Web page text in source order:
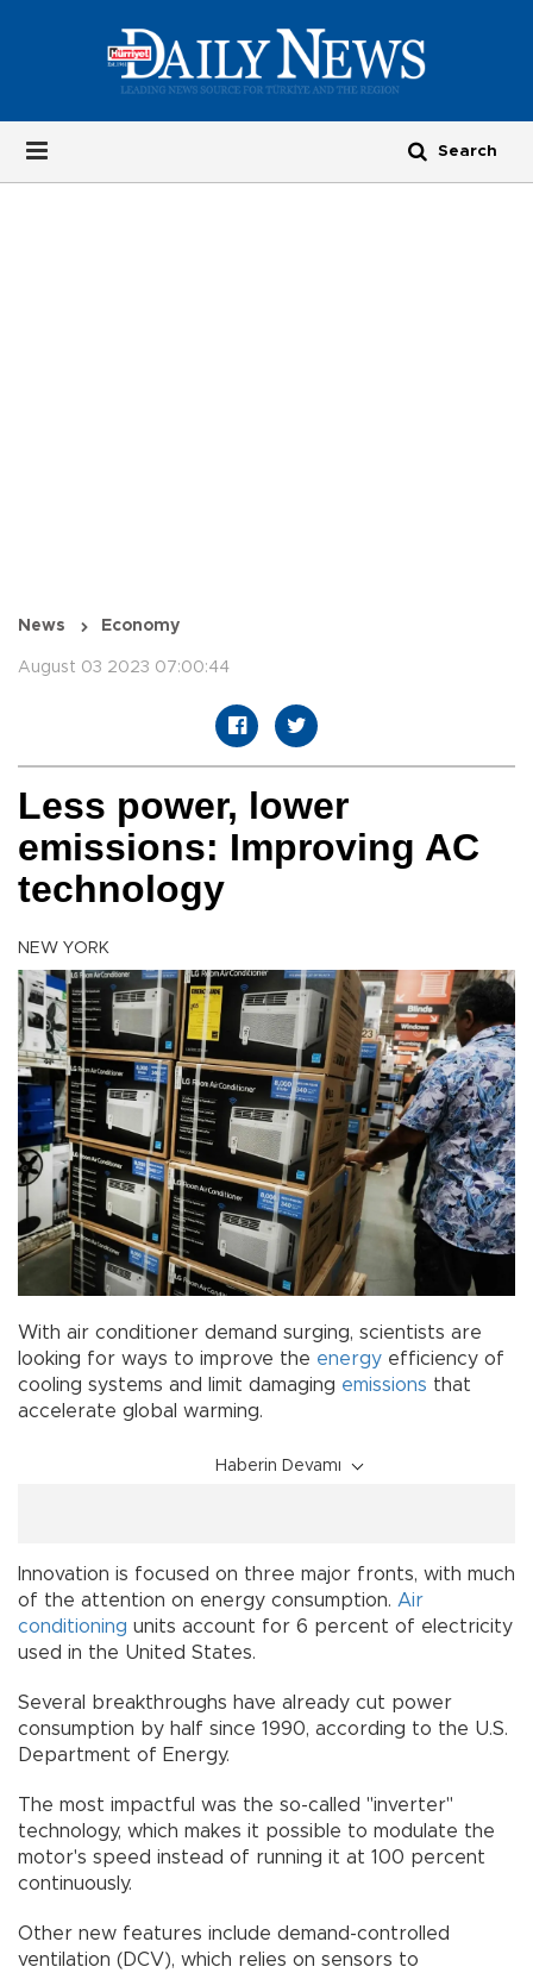
News Economy
August 03 2023 07:00:44
Less power, lower
emissions: Improving AC
technology
NEW YORK
With air conditioner demand surging, scientists are
looking for ways to improve the energy efficiency of
cooling systems and limit damaging emissions that
accelerate global warming.
Haberin Devamı
Innovation is focused on three major fronts, with much
of the attention on energy consumption. Air
conditioning units account for 6 percent of electricity
used in the United States.
Several breakthroughs have already cut power
consumption by half since 1990, according to the U.S.
Department of Energy.
The most impactful was the so-called "inverter"
technology, which makes it possible to modulate the
motor's speed instead of running it at 100 percent
continuously.
Other new features include demand-controlled
ventilation (DCV), which relies on sensors to